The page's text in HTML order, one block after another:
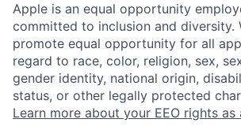
Apple is an equal opportunity
committed to inclusion and diversity.
promote equal opportunity for all
regard to race, color, religion, sex,
gender identity, national origin,
status, or other legally protected
Learn more about your EEO rights as